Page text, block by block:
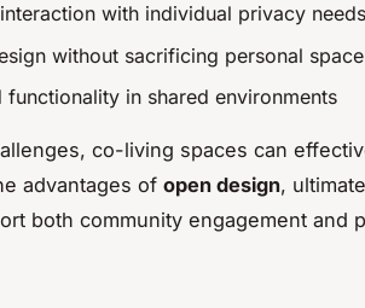
with individual privacy needs
without sacrificing personal space
in shared environments
co-living spaces can
advantages of open design,
both community engagement and